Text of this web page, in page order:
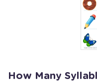
How Many